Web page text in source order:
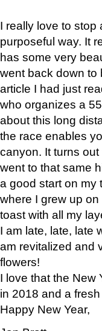
I really love to stop
purposeful way. It
has some very
went back down to
article I had just
who organizes a
about this long
the race enables
canyon. It turns
went to that same
a good start on my
where I grew up
toast with all my
I am late, late, late
am revitalized and
flowers!
I love that the New
in 2018 and a
Happy New Year,